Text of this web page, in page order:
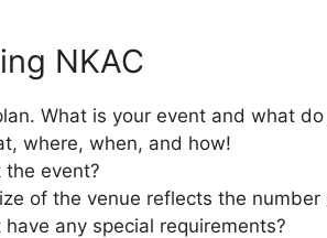
NKAC
What is your event and what
where, when, and how!
the event?
of the venue reflects the
any special requirements?